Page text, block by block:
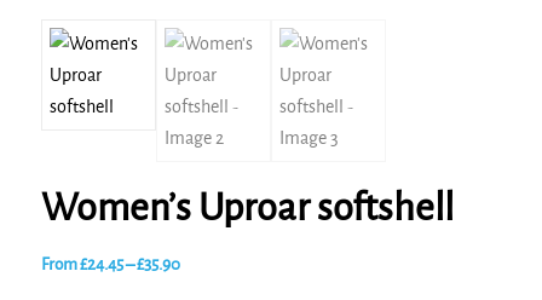
Women’s Uproar softshell
From£24.45–£35.90Price